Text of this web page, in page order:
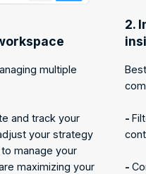
multiple
and track your
your strategy
manage your
maximizing your
2.
-
-